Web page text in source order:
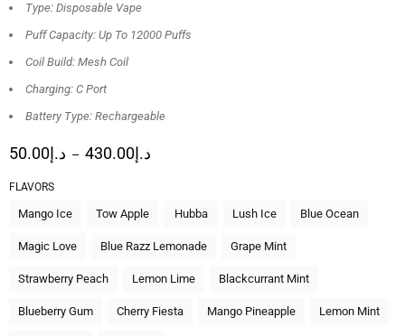
Type: Disposable Vape
Puff Capacity: Up To 12000 Puffs
Coil Build: Mesh Coil
Charging: C Port
Battery Type: Rechargeable
د.إ50.00 – د.إ430.00
FLAVORS
Mango Ice Tow Apple Hubba Lush Ice Blue Ocean
Magic Love Blue Razz Lemonade Grape Mint
Strawberry Peach Lemon Lime Blackcurrant Mint
Blueberry Gum Cherry Fiesta Mango Pineapple Lemon Mint